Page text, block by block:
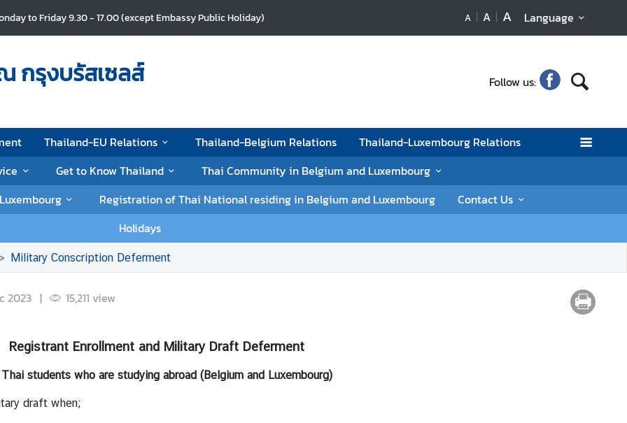
to Friday 9.30 - 17.00 (except Embassy Public Holiday) A A A Language
กรุงบรัสเซลส์ Follow us:
Thailand-EU Relations Thailand-Belgium Relations
Thailand-Luxembourg Relations
Get to Know Thailand
Thai Community in Belgium and Luxembourg
Registration of Thai National residing in Belgium and Luxembourg
Contact Us
Holidays
Military Conscription Deferment
2023 | 15,211 view
Registrant Enrollment and Military Draft Deferment
students who are studying abroad (Belgium and Luxembourg)
draft when;